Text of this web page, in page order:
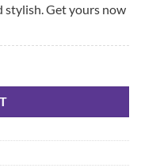
stylish. Get yours now